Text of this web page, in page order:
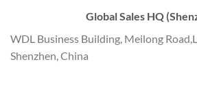
Global Sales HQ
WDL Business Building, Meilong
Shenzhen, China